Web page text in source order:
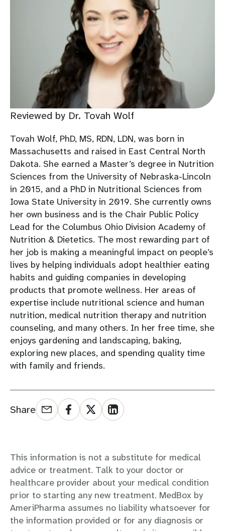
Reviewed by Dr. Tovah Wolf
Tovah Wolf, PhD, MS, RDN, LDN, was born in
Massachusetts and raised in East Central North
Dakota. She earned a Master’s degree in Nutrition
Sciences from the University of Nebraska-Lincoln
in 2015, and a PhD in Nutritional Sciences from
Iowa State University in 2019. She currently owns
her own business and is the Chair Public Policy
Lead for the Columbus Ohio Division Academy of
Nutrition & Dietetics. The most rewarding part of
her job is making a meaningful impact on people’s
lives by helping individuals adopt healthier eating
habits and guiding companies in developing
products that promote wellness. Her areas of
expertise include nutritional science and human
nutrition, medical nutrition therapy and nutrition
counseling, and many others. In her free time, she
enjoys gardening and landscaping, baking,
exploring new places, and spending quality time
with family and friends.
Share
This information is not a substitute for medical
advice or treatment. Talk to your doctor or
healthcare provider about your medical condition
prior to starting any new treatment. MedBox by
AmeriPharma assumes no liability whatsoever for
the information provided or for any diagnosis or